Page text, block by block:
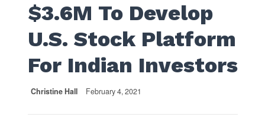
$3.6M To Develop
U.S. Stock Platform
For Indian Investors
Christine Hall February 4, 2021